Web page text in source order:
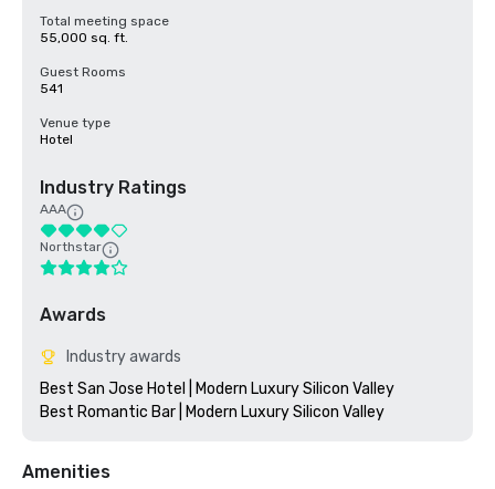
Total meeting space
55,000 sq. ft.
Guest Rooms
541
Venue type
Hotel
Industry Ratings
AAA
Northstar
Awards
Industry awards
Best San Jose Hotel | Modern Luxury Silicon Valley
Amenities